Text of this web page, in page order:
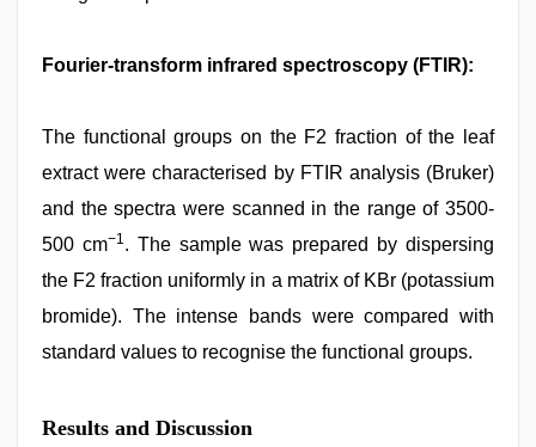
Fourier-transform infrared spectroscopy (FTIR):
The functional groups on the F2 fraction of the leaf
extract were characterised by FTIR analysis (Bruker)
and the spectra were scanned in the range of 3500-
500 cm−1. The sample was prepared by dispersing
the F2 fraction uniformly in a matrix of KBr (potassium
bromide). The intense bands were compared with
standard values to recognise the functional groups.
Results and Discussion